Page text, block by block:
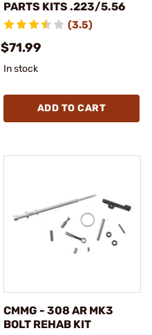
PARTS KITS .223/5.56
(3.5)
$71.99
In stock
ADD TO CART
CMMG - 308 AR MK3
BOLT REHAB KIT